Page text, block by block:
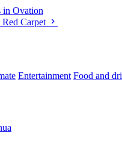
in Ovation
Carpet
Entertainment Food and